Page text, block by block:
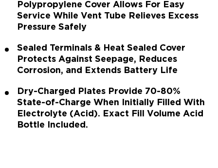
Polypropylene Cover Allows For Easy
Service While Vent Tube Relieves Excess
Pressure Safely
Sealed Terminals & Heat Sealed Cover
Protects Against Seepage, Reduces
Corrosion, and Extends Battery Life
Dry-Charged Plates Provide 70-80%
State-of-Charge When Initially Filled With
Electrolyte (Acid). Exact Fill Volume Acid
Bottle Included.